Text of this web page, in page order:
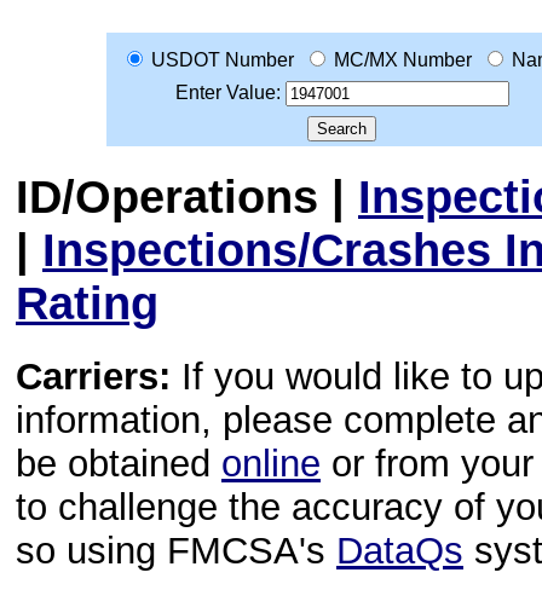
USDOT Number MC/MX Number
Enter Value:
ID/Operations |
| Inspections/Crashes
Rating
Carriers: If you would like to
information, please complete
be obtained online or from
to challenge the accuracy of
so using FMCSA's DataQs